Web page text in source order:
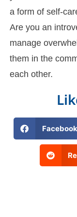
a form of self-
Are you an
manage
them in the
each other.
Facebook